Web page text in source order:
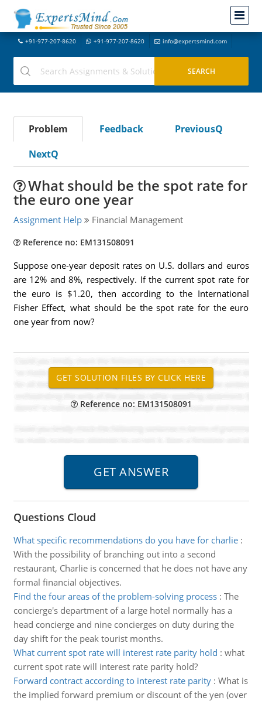
+91-977-207-8620 +91-977-207-8620 info@expertsmind.com
Problem Feedback
PreviousQ
NextQ
What should be the spot rate for
the euro one year
Assignment Help Financial Management
Reference no: EM131508091
Suppose one-year deposit rates on U.S. dollars and euros
are 12% and 8%, respectively. If the current spot rate for
the euro is $1.20, then according to the International
Fisher Effect, what should be the spot rate for the euro
one year from now?
Reference no: EM131508091
Questions Cloud
What specific recommendations do you have for charlie:
With the possibility of branching out into a second
restaurant, Charlie is concerned that he does not have any
formal financial objectives.
Find the four areas of the problem-solving process: The
concierge's department of a large hotel normally has a
head concierge and nine concierges on duty during the
day shift for the peak tourist months.
What current spot rate will interest rate parity hold : what
current spot rate will interest rate parity hold?
Forward contract according to interest rate parity: What is
the implied forward premium or discount of the yen (over